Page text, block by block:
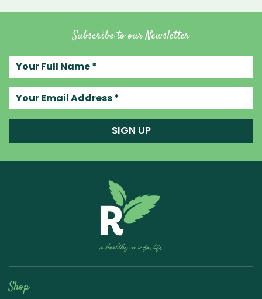
Subscribe to our Newsletter
SIGN UP
Shop